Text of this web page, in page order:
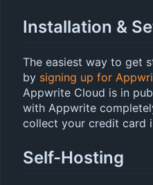
Installation &
The easiest way to get
by signing up for
Appwrite Cloud is in
with Appwrite
collect your credit card
Self-Hosting